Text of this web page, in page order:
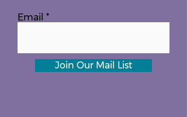
Email
Join Our Mail List